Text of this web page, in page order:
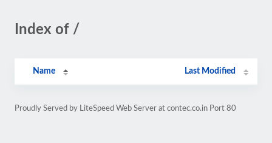
Index of /
Name Last Modified
Proudly Served by LiteSpeed Web Server at contec.co.in Port 80